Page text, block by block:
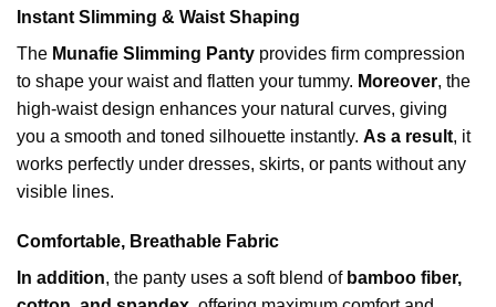
Instant Slimming & Waist Shaping
The Munafie Slimming Panty provides firm compression
to shape your waist and flatten your tummy. Moreover, the
high-waist design enhances your natural curves, giving
you a smooth and toned silhouette instantly. As a result, it
works perfectly under dresses, skirts, or pants without any
visible lines.
Comfortable, Breathable Fabric
In addition, the panty uses a soft blend of bamboo fiber,